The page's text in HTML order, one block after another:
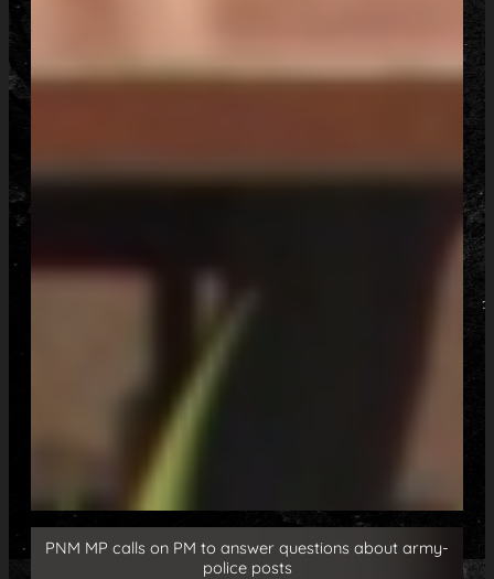
PNM MP calls on PM to answer questions about army-
police posts